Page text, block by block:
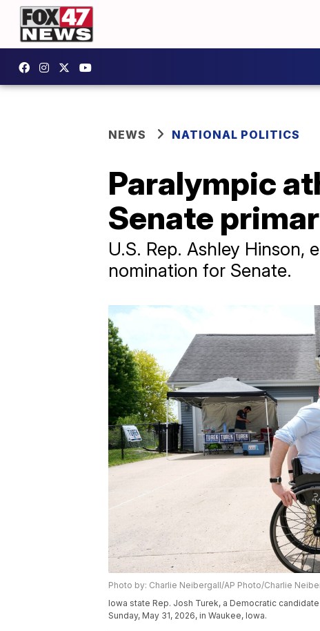
NEWS NATIONAL POLITICS
Paralympic
Senate
U.S. Rep. Ashley Hinson,
nomination for Senate.
Photo by: Charlie Neibergall/AP Photo/Charlie
Iowa state Rep. Josh Turek, a Democratic
Sunday, May 31, 2026, in Waukee, Iowa.